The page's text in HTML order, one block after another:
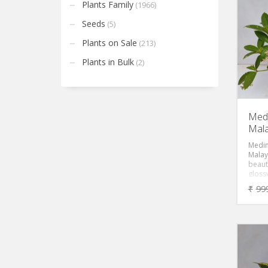
₹
Plants Family (1966)
Seeds (5)
Plants on Sale (213)
Plants in Bulk (2)